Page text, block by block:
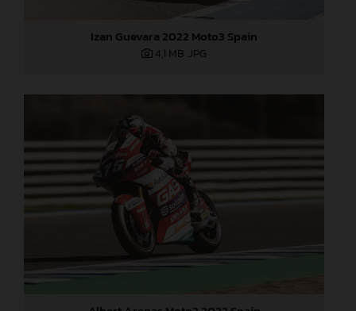
Izan Guevara 2022 Moto3 Spain
4,1 MB .JPG